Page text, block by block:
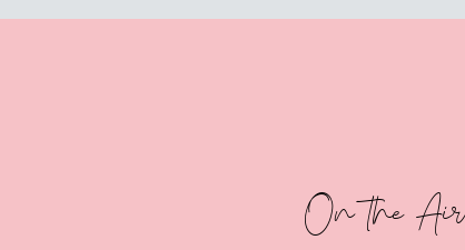
On the Air